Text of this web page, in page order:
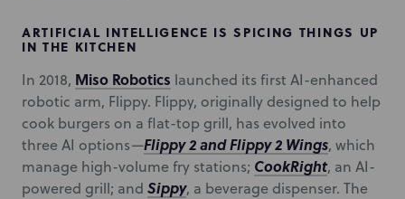
ARTIFICIAL INTELLIGENCE IS SPICING THINGS UP
IN THE KITCHEN
In 2018, Miso Robotics launched its first AI-enhanced
robotic arm, Flippy. Flippy, originally designed to help
cook burgers on a flat-top grill, has evolved into
three AI options—Flippy 2 and Flippy 2 Wings, which
manage high-volume fry stations; CookRight, an AI-
powered grill; and Sippy, a beverage dispenser. The